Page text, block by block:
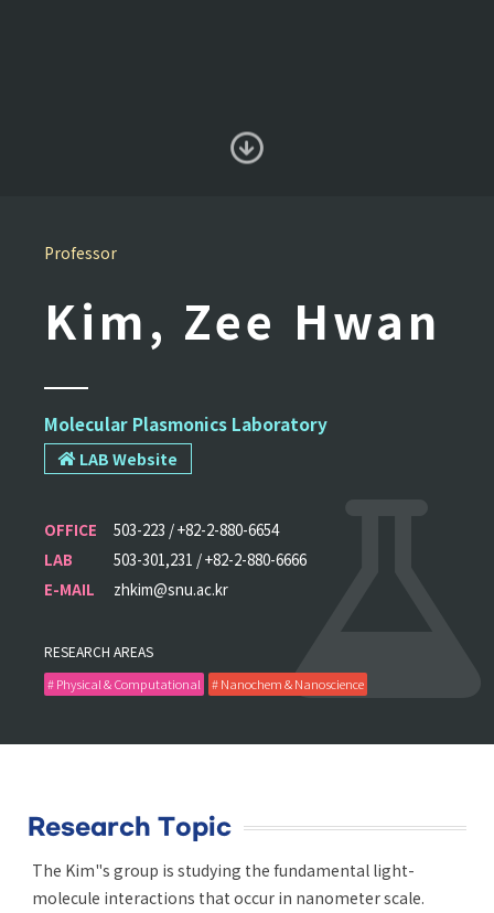
Professor
Kim, Zee Hwan
Molecular Plasmonics Laboratory
LAB Website
OFFICE
503-223 / +82-2-880-6654
LAB
503-301,231 / +82-2-880-6666
E-MAIL
zhkim@snu.ac.kr
RESEARCH AREAS
# Physical & Computational # Nanochem & Nanoscience
Research Topic
The Kim"s group is studying the fundamental light-
molecule interactions that occur in nanometer scale.